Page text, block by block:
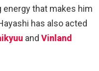
that makes him
has also acted
and Vinland